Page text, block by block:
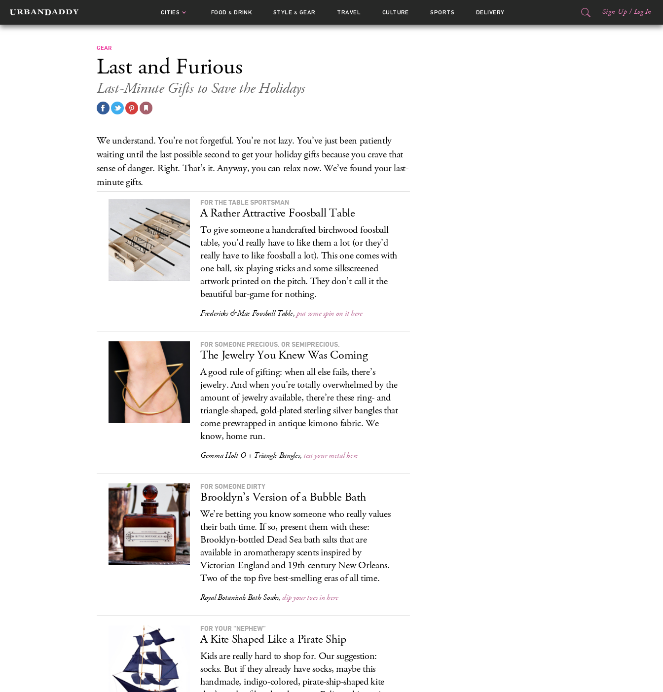
CITIES FOOD& DRINK STYLE & GEAR TRAVEL CULTURE SPORTS DELIVERY Sign Up / Log In
GEAR
Last and Furious
Last-Minute Gifts to Save the Holidays
We understand. You’re not forgetful. You’re not lazy. You’ve just been patiently
waiting until the last possible second to get your holiday gifts because you crave that
sense of danger. Right. That’s it. Anyway, you can relax now. We’ve found your last-
minute gifts.
FOR THE TABLE SPORTSMAN
A Rather Attractive Foosball Table
To give someone a handcrafted birchwood foosball
table, you’d really have to like them a lot (or they’d
really have to like foosball a lot). This one comes with
one ball, six playing sticks and some silkscreened
artwork printed on the pitch. They don’t call it the
beautiful bar-game for nothing.
Fredericks & Mae Foosball Table,put some spin on it here
FOR SOMEONE PRECIOUS. OR SEMIPRECIOUS.
The Jewelry You Knew Was Coming
A good rule of gifting: when all else fails, there’s
jewelry. And when you’re totally overwhelmed by the
amount of jewelry available, there’re these ring- and
triangle-shaped, gold-plated sterling silver bangles that
come prewrapped in antique kimono fabric. We
know, home run.
Gemma Holt O + Triangle Bangles, test your metal here
FOR SOMEONE DIRTY
Brooklyn’s Version of a Bubble Bath
We’re betting you know someone who really values
their bath time. If so, present them with these:
Brooklyn-bottled Dead Sea bath salts that are
available in aromatherapy scents inspired by
Victorian England and 19th-century New Orleans.
Two of the top five best-smelling eras of all time.
Royal Botanicals Bath Soaks,dip your toes in here
FOR YOUR “NEPHEW”
A Kite Shaped Like a Pirate Ship
Kids are really hard to shop for. Our suggestion:
socks. But if they already have socks, maybe this
handmade, indigo-colored, pirate-ship-shaped kite